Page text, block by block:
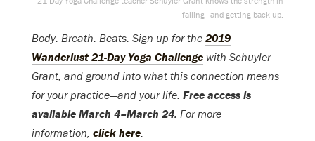
falling—and getting back up.
Body. Breath. Beats. Sign up for the 2019
Wanderlust 21-Day Yoga Challenge with Schuyler
Grant, and ground into what this connection means
for your practice—and your life. Free access is
available March 4–March 24. For more
information, click here.